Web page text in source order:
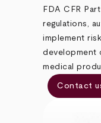
FDA CFR
regulations,
implement
development
medical
Contact